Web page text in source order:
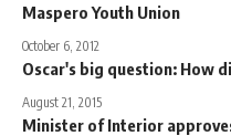
Maspero Youth Union
October 6, 2012
Oscar's big question: How
August 21, 2015
Minister of Interior